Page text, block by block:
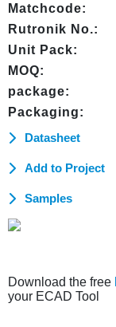
Matchcode:
Rutronik No.:
Unit Pack:
MOQ:
package:
Packaging:
Datasheet
Add to Project
Samples
Download the free
your ECAD Tool